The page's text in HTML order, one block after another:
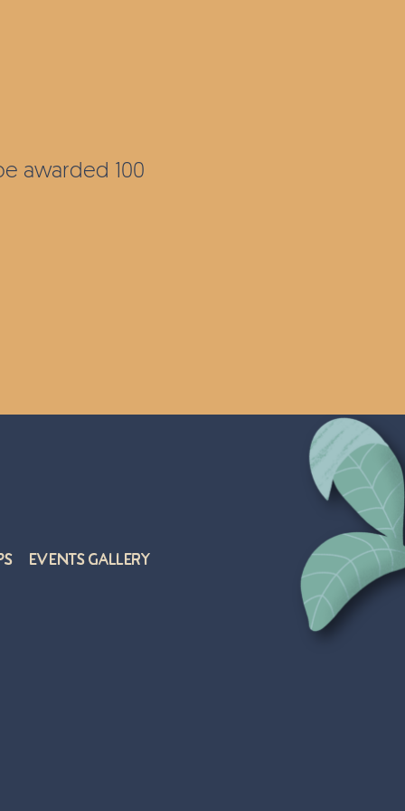
awarded 100
Events Gallery